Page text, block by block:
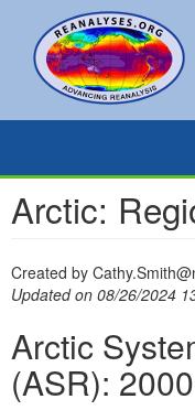
main
content
Secondary
links
Search
Arctic:
Created by
Updated on 08/26/2024
Arctic
(ASR):